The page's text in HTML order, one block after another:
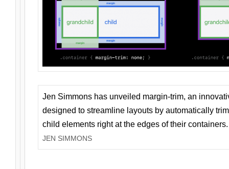
Jen Simmons has unveiled margin-trim, an
designed to streamline layouts by automatically
child elements right at the edges of their containers.
JEN SIMMONS